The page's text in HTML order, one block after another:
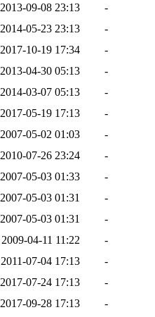
2013-09-08 23:13
-
2014-05-23 23:13
-
2017-10-19 17:34
-
2013-04-30 05:13
-
2014-03-07 05:13
-
2017-05-19 17:13
-
2007-05-02 01:03
-
2010-07-26 23:24
-
2007-05-03 01:33
-
2007-05-03 01:31
-
2007-05-03 01:31
-
2009-04-11 11:22
-
2011-07-04 17:13
-
2017-07-24 17:13
-
2017-09-28 17:13
-